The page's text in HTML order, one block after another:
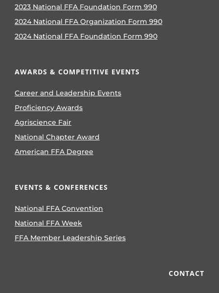
2023 National FFA Foundation Form 990
2024 National FFA Organization Form 990
2024 National FFA Foundation Form 990
AWARDS & COMPETITIVE EVENTS
Career and Leadership Events
Proficiency Awards
Agriscience Fair
National Chapter Award
American FFA Degree
EVENTS & CONFERENCES
National FFA Convention
National FFA Week
FFA Member Leadership Series
CONTACT